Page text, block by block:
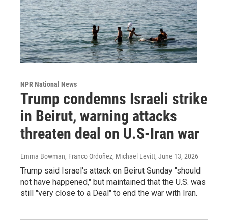
NPR National News
Trump condemns Israeli strike
in Beirut, warning attacks
threaten deal on U.S-Iran war
Emma Bowman, Franco Ordoñez, Michael Levitt, June 13, 2026
Trump said Israel's attack on Beirut Sunday "should
not have happened," but maintained that the U.S. was
still "very close to a Deal" to end the war with Iran.